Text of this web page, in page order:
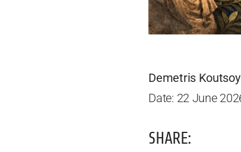
Demetris
Date: 22 June
SHARE: